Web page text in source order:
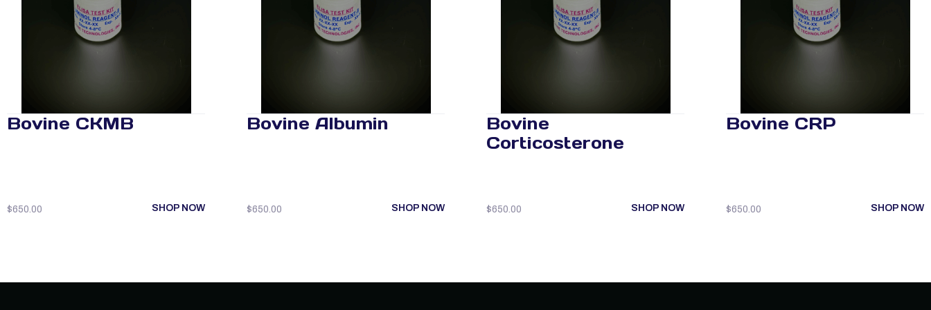
Bovine CKMB
$650.00 SHOP NOW
Bovine Albumin
$650.00 SHOP NOW
Bovine
Corticosterone
$650.00 SHOP NOW
Bovine CRP
$650.00 SHOP NOW